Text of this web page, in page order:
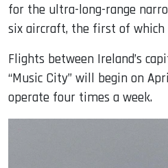
for the ultra-long-range
six aircraft, the first of which
Flights between Ireland’s
“Music City” will begin on
operate four times a week.